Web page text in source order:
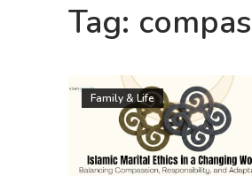
Tag:
Family & Life